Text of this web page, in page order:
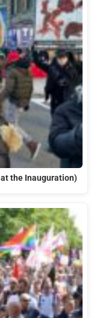
the Inauguration)